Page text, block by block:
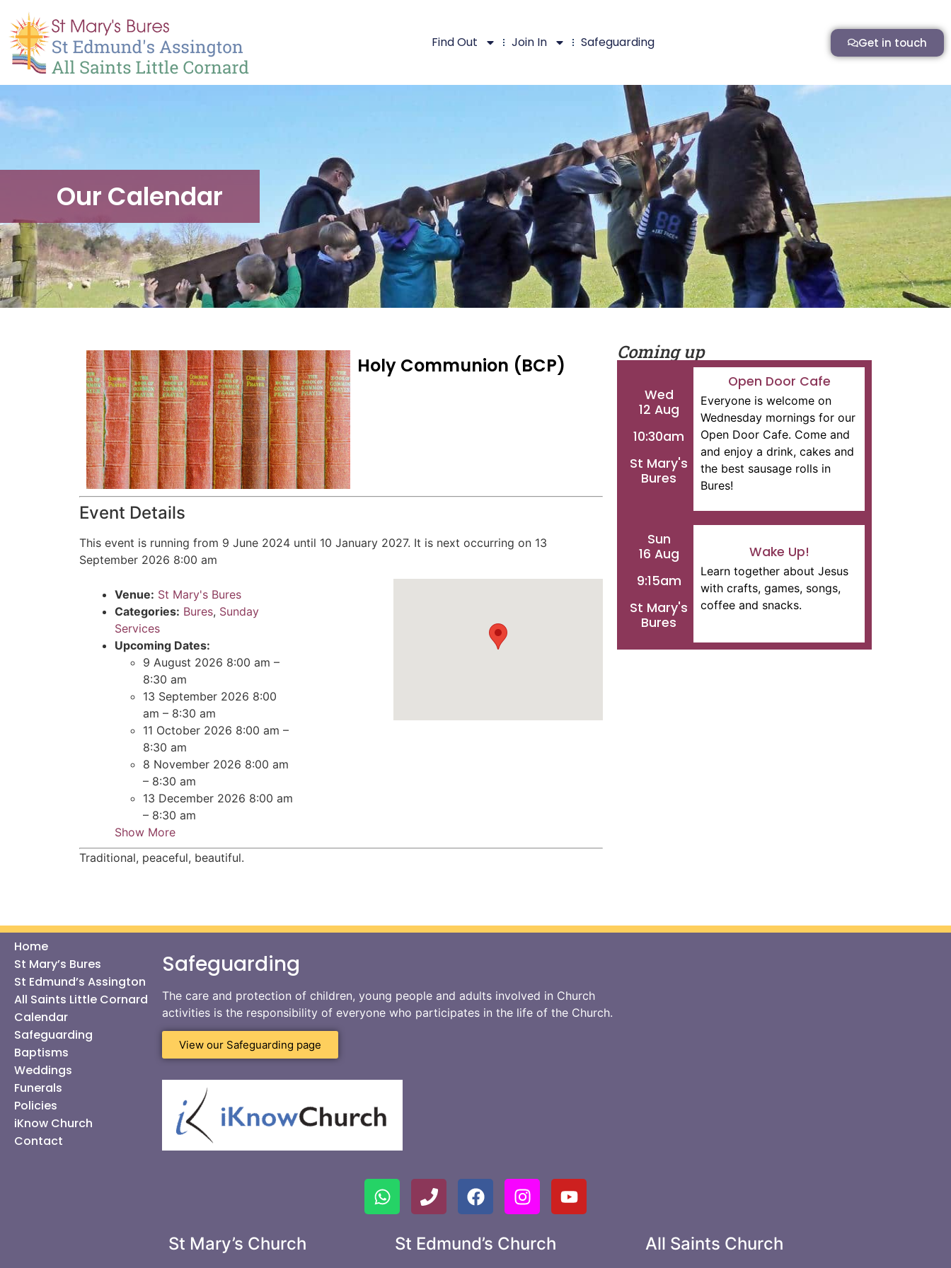
Find Out Join In Safeguarding Get in touch
Our Calendar
Holy Communion (BCP)
Event Details
This event is running from 9 June 2024 until 10 January 2027. It is next occurring on 13
September 2026 8:00 am
Venue: St Mary's Bures
Categories: Bures, Sunday
Services
Upcoming Dates:
9 August 2026 8:00 am –
8:30 am
13 September 2026 8:00
am – 8:30 am
11 October 2026 8:00 am –
8:30 am
8 November 2026 8:00 am
– 8:30 am
13 December 2026 8:00 am
– 8:30 am
Show More
Traditional, peaceful, beautiful.
Coming up
Wed
12 Aug
10:30am
St Mary's
Bures
Open Door Cafe
Everyone is welcome on
Wednesday mornings for our
Open Door Cafe. Come and
and enjoy a drink, cakes and
the best sausage rolls in
Bures!
Sun
16 Aug
9:15am
St Mary's
Bures
Wake Up!
Learn together about Jesus
with crafts, games, songs,
coffee and snacks.
Home
St Mary’s Bures
St Edmund’s Assington
All Saints Little Cornard
Calendar
Safeguarding
Baptisms
Weddings
Funerals
Policies
iKnow Church
Contact
Safeguarding
The care and protection of children, young people and adults involved in Church
activities is the responsibility of everyone who participates in the life of the Church.
View our Safeguarding page
St Mary’s Church St Edmund’s Church All Saints Church